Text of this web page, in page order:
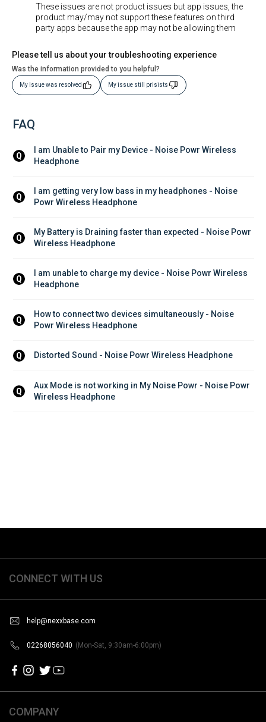
These issues are not product issues but app issues, the
product may/may not support these features on third
party apps because the app may not be allowing them
Please tell us about your troubleshooting experience
Was the information provided to you helpful?
My Issue was resolved My issue still prisists
FAQ
Q
I am Unable to Pair my Device - Noise Powr Wireless
Headphone
Q
I am getting very low bass in my headphones - Noise
Powr Wireless Headphone
Q
My Battery is Draining faster than expected - Noise Powr
Wireless Headphone
Q
I am unable to charge my device - Noise Powr Wireless
Headphone
Q
How to connect two devices simultaneously - Noise
Powr Wireless Headphone
Q Distorted Sound - Noise Powr Wireless Headphone
Q
Aux Mode is not working in My Noise Powr - Noise Powr
Wireless Headphone
CONNECT WITH US
help@nexxbase.com
02268056040 (Mon-Sat, 9:30am-6:00pm)
COMPANY